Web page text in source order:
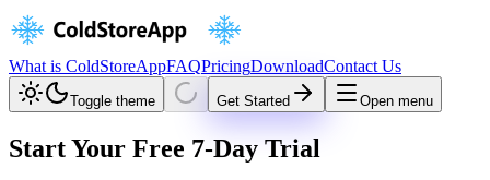
What is ColdStoreAppFAQPricingDownloadContact Us
Toggle theme Get Started Open menu
Start Your Free 7-Day Trial